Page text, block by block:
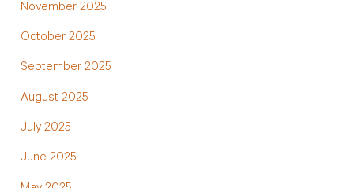
November 2025
October 2025
September 2025
August 2025
July 2025
June 2025